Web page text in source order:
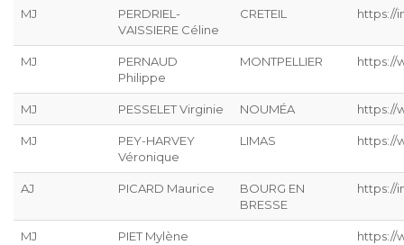
MJ
PERDRIEL-
VAISSIERE Céline
CRETEIL https://
MJ
PERNAUD
Philippe
MONTPELLIER https://
MJ PESSELET Virginie NOUMÉA https://
MJ
PEY-HARVEY
Véronique
LIMAS https://
AJ PICARD Maurice
BOURG EN
BRESSE
https://
MJ PIET Mylène https://